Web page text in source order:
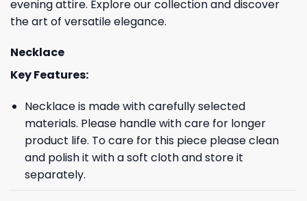
evening attire. Explore our collection and discover
the art of versatile elegance.
Necklace
Key Features:
Necklace is made with carefully selected
materials. Please handle with care for longer
product life. To care for this piece please clean
and polish it with a soft cloth and store it
separately.